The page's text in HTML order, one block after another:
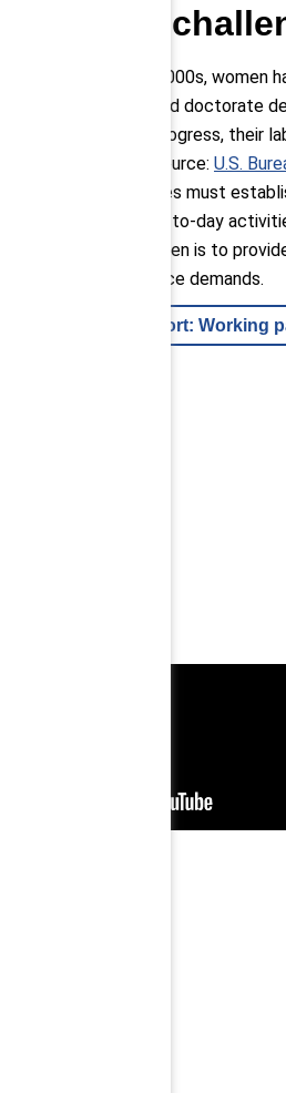
workforce
Since the 1980s and 2000s, women
bachelor’s, master’s, and doctorate
groups. Despite this progress, their
since its 1999 peak (source: U.S.
this disparity, companies must
build inclusion into day-to-day
attract and retain women is to
childcare with workplace demands.
Keep reading report: Working